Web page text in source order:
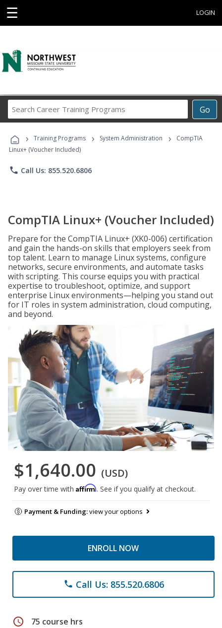
☰ LOGIN
Go
Career
Programs
› Training Programs › System Administration ›
CompTIA
Linux+ (Voucher Included)
phone Call Us: 855.520.6806
CompTIA Linux+ (Voucher Included)
Prepare for the CompTIA Linux+ (XK0-006) certification
and gain the hands-on skills that employers seek from
top talent. Learn to manage Linux systems, configure
networks, secure environments, and automate tasks
with scripting. This course equips you with practical
expertise to troubleshoot, optimize, and support
enterprise Linux environments—helping you stand out
for IT roles in system administration, cloud computing,
and beyond.
$1,640.00 (USD)
Pay over time with Affirm. See if you qualify at checkout.
Payment & Funding:view your options
ENROLL NOW
phone Call Us: 855.520.6806
schedule 75 course hrs